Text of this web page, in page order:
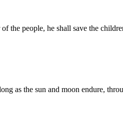
the people, he shall save the
as the sun and moon endure,